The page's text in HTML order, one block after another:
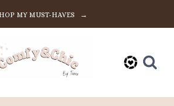
MY MUST-HAVES →